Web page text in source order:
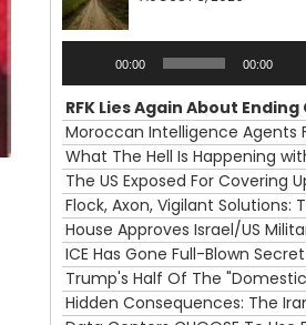
00:00 00:00